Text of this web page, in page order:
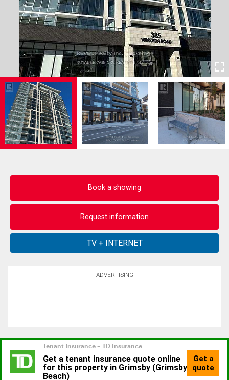
Book a showing
Request information
ADVERTISING